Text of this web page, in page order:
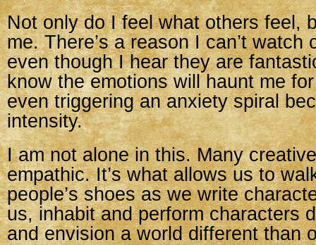
Not only do I feel what others feel,
me. There’s a reason I can’t watch
even though I hear they are
know the emotions will haunt me
even triggering an anxiety spiral
intensity.
I am not alone in this. Many
empathic. It’s what allows us to
people’s shoes as we write
us, inhabit and perform characters
and envision a world different than